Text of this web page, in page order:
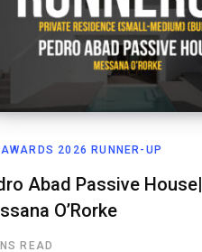
AWARDS 2026 RUNNER-UP
Abad Passive House|
O’Rorke
READ